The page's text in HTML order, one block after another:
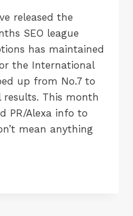
released the
SEO league
has maintained
the International
up from No.7 to
This month
PR/Alexa info to
mean anything